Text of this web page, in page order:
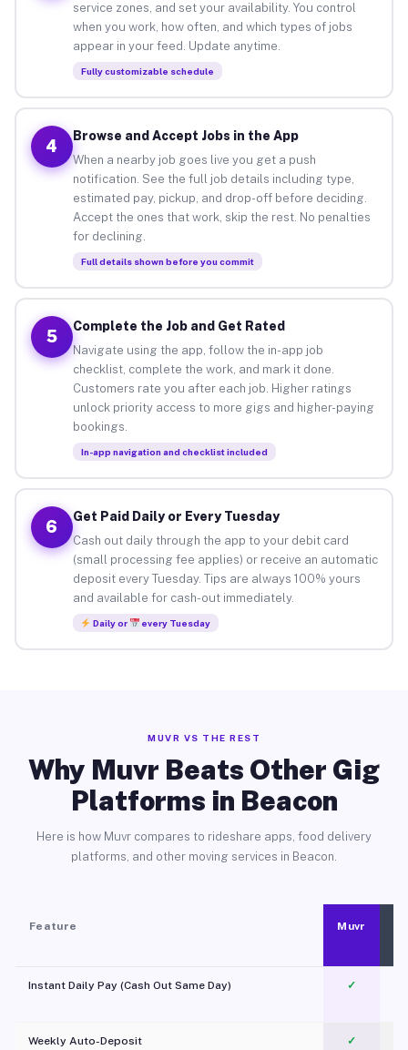
service zones, and set your availability. You control
when you work, how often, and which types of jobs
appear in your feed. Update anytime.
Fully customizable schedule
4
Browse and Accept Jobs in the App
When a nearby job goes live you get a push
notification. See the full job details including type,
estimated pay, pickup, and drop-off before deciding.
Accept the ones that work, skip the rest. No penalties
for declining.
Full details shown before you commit
5
Complete the Job and Get Rated
Navigate using the app, follow the in-app job
checklist, complete the work, and mark it done.
Customers rate you after each job. Higher ratings
unlock priority access to more gigs and higher-paying
bookings.
In-app navigation and checklist included
6
Get Paid Daily or Every Tuesday
Cash out daily through the app to your debit card
(small processing fee applies) or receive an automatic
deposit every Tuesday. Tips are always 100% yours
and available for cash-out immediately.
Daily or every Tuesday
MUVR VS THE REST
Why Muvr Beats Other Gig
Platforms in Beacon
Here is how Muvr compares to rideshare apps, food delivery
platforms, and other moving services in Beacon.
Feature Muvr
Instant Daily Pay (Cash Out Same Day) ✓
Weekly Auto-Deposit ✓